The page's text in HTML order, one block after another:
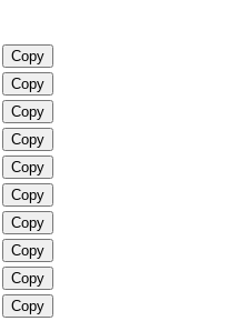
Copy
Copy
Copy
Copy
Copy
Copy
Copy
Copy
Copy
Copy